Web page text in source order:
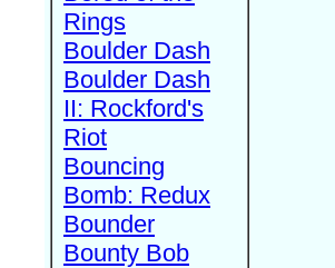
Rings
Boulder Dash
Boulder Dash
II: Rockford's
Riot
Bouncing
Bomb: Redux
Bounder
Bounty Bob